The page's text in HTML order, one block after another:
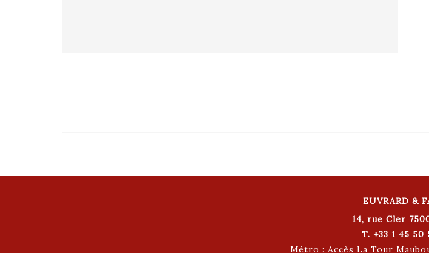
EUVRARD &
14, rue Cler
T. +33 1 45 50
Métro : Accès La Tour